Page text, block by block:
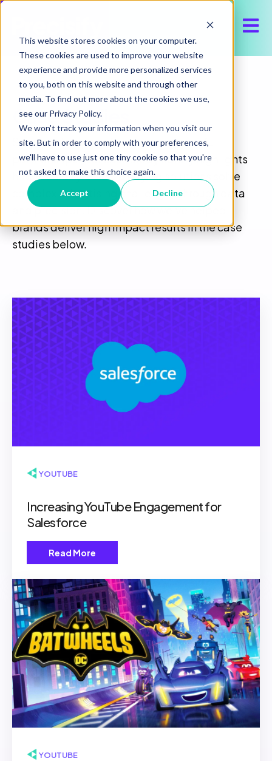
This website stores cookies on your computer.
These cookies are used to improve your website
experience and provide more personalized services
to you, both on this website and through other
media. To find out more about the cookies we use,
see our Privacy Policy.
We won't track your information when you visit our
site. But in order to comply with your preferences,
we'll have to use just one tiny cookie so that you're
not asked to make this choice again.
Accept Decline
Case Studies
Step inside some of our most successful
partnerships. Our case study library highlights
how Precisify’s media buying solutions solve
complex advertising challenges through data
and precision. Discover how we’ve helped
brands deliver high impact results in the case
studies below.
▶ YOUTUBE
Increasing YouTube Engagement for
Salesforce
Read More
▶ YOUTUBE